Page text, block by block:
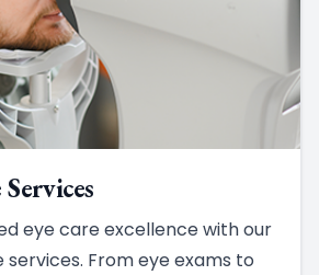
eye care excellence with our
From eye exams to